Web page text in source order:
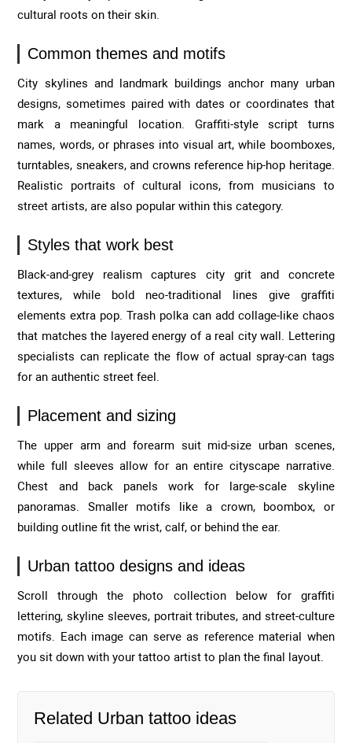
cultural roots on their skin.
Common themes and motifs
City skylines and landmark buildings anchor many urban
designs, sometimes paired with dates or coordinates that
mark a meaningful location. Graffiti-style script turns
names, words, or phrases into visual art, while boomboxes,
turntables, sneakers, and crowns reference hip-hop heritage.
Realistic portraits of cultural icons, from musicians to
street artists, are also popular within this category.
Styles that work best
Black-and-grey realism captures city grit and concrete
textures, while bold neo-traditional lines give graffiti
elements extra pop. Trash polka can add collage-like chaos
that matches the layered energy of a real city wall. Lettering
specialists can replicate the flow of actual spray-can tags
for an authentic street feel.
Placement and sizing
The upper arm and forearm suit mid-size urban scenes,
while full sleeves allow for an entire cityscape narrative.
Chest and back panels work for large-scale skyline
panoramas. Smaller motifs like a crown, boombox, or
building outline fit the wrist, calf, or behind the ear.
Urban tattoo designs and ideas
Scroll through the photo collection below for graffiti
lettering, skyline sleeves, portrait tributes, and street-culture
motifs. Each image can serve as reference material when
you sit down with your tattoo artist to plan the final layout.
Related Urban tattoo ideas